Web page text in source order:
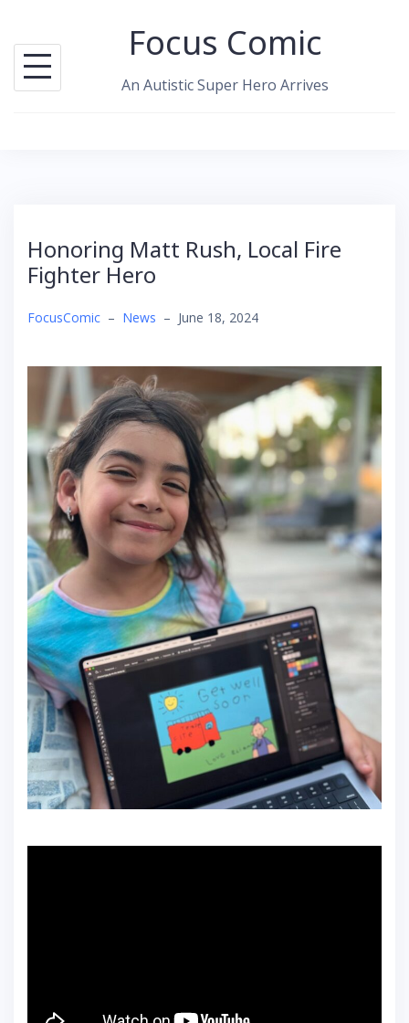
content
Focus Comic
An Autistic Super Hero Arrives
Honoring Matt Rush, Local Fire
Fighter Hero
FocusComic – News – June 18, 2024